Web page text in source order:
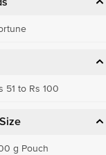
51 to Rs 100
g Pouch